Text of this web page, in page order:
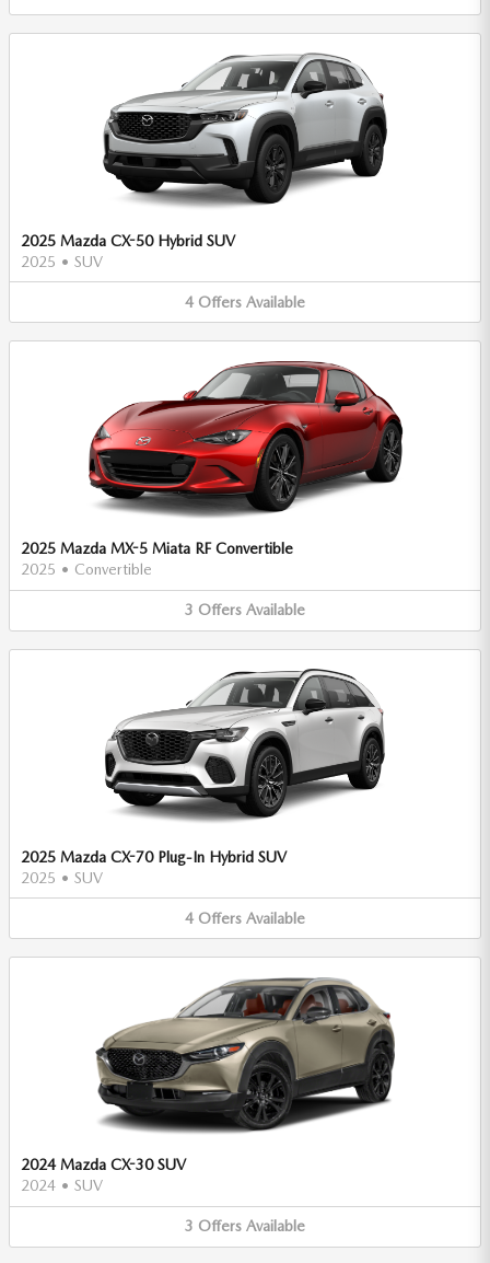
2025 Mazda CX-50 Hybrid SUV
2025 • SUV
4 Offers Available
2025 Mazda MX-5 Miata RF Convertible
2025 • Convertible
3 Offers Available
2025 Mazda CX-70 Plug-In Hybrid SUV
2025 • SUV
4 Offers Available
2024 Mazda CX-30 SUV
2024 • SUV
3 Offers Available